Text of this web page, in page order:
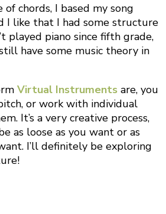
of chords, I based my song
I like that I had some structure
played piano since fifth grade,
have some music theory in
Virtual Instruments are, you
or work with individual
It’s a very creative process,
as loose as you want or as
I’ll definitely be exploring